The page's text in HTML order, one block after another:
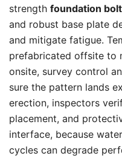
strength foundation
and robust base plate
and mitigate fatigue.
prefabricated offsite to
onsite, survey control
sure the pattern lands
erection, inspectors
placement, and
interface, because
cycles can degrade